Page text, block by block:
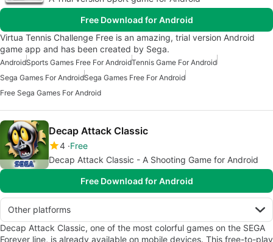
Free Download for Android
Virtua Tennis Challenge Free is an amazing, trial version Android
game app and has been created by Sega.
AndroidSports Games Free For AndroidTennis Game For Android
Sega Games For AndroidSega Games Free For Android
Free Sega Games For Android
Decap Attack Classic
4 Free
Decap Attack Classic - A Shooting Game for Android
Free Download for Android
Other platforms
Decap Attack Classic, one of the most colorful games on the SEGA
Forever line, is already available on mobile devices. This free-to-play